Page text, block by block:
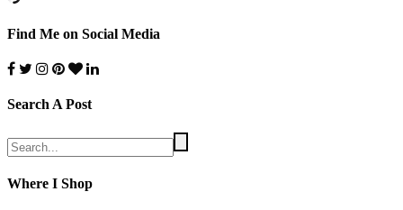
Find Me on Social Media
Search A Post
Where I Shop